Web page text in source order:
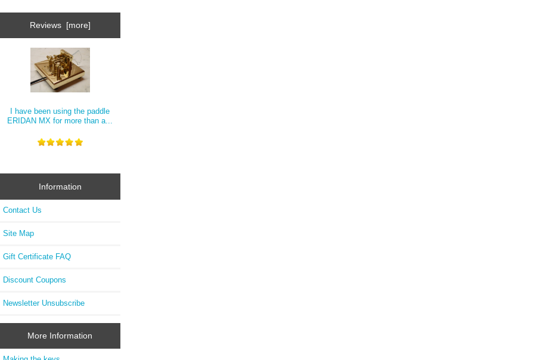
Reviews [more]
I have been using the paddle
ERIDAN MX for more than a...
Information
Contact Us
Site Map
Gift Certificate FAQ
Discount Coupons
Newsletter Unsubscribe
More Information